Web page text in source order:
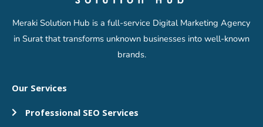
Meraki Solution Hub is a full-service Digital Marketing Agency
in Surat that transforms unknown businesses into well-known
brands.
Our Services
Professional SEO Services